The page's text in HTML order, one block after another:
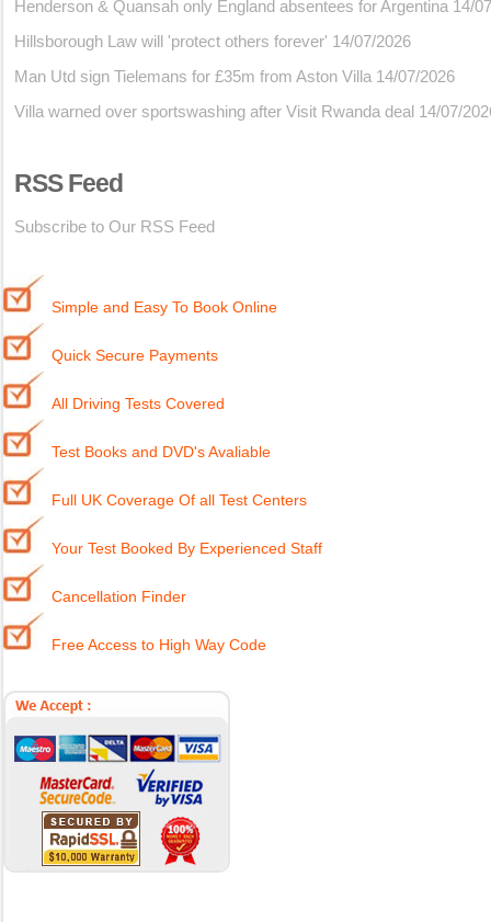
Henderson & Quansah only England absentees for Argentina 14/
Hillsborough Law will 'protect others forever' 14/07/2026
Man Utd sign Tielemans for £35m from Aston Villa 14/07/2026
Villa warned over sportswashing after Visit Rwanda deal 14/07/
RSS Feed
Subscribe to Our RSS Feed
Simple and Easy To Book Online
Quick Secure Payments
All Driving Tests Covered
Test Books and DVD's Avaliable
Full UK Coverage Of all Test Centers
Your Test Booked By Experienced Staff
Cancellation Finder
Free Access to High Way Code